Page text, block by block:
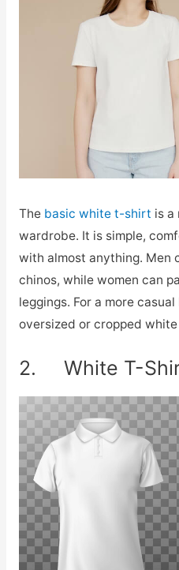
The basic white t-shirt is a
wardrobe. It is simple,
with almost anything. Men
chinos, while women can
leggings. For a more
oversized or cropped
2. White T-